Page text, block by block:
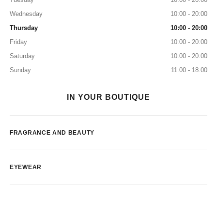
Wednesday
10:00 - 20:00
Thursday
10:00 - 20:00
Friday
10:00 - 20:00
Saturday
10:00 - 20:00
Sunday
11:00 - 18:00
IN YOUR BOUTIQUE
FRAGRANCE AND BEAUTY
EYEWEAR